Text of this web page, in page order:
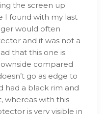
the screen up
I found with my last
would often
and it was not a
that this one is
compared
go as edge to
had a black rim and
whereas with this
is very visible in